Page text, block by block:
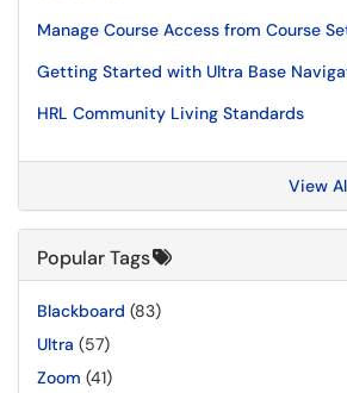
Manage Course Access from Course
Getting Started with Ultra Base
HRL Community Living Standards
View
Popular Tags
Blackboard (83)
Ultra (57)
Zoom (41)